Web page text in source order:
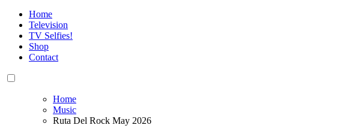
Home
Television
TV Selfies!
Shop
Contact
Home
Music
Ruta Del Rock May 2026